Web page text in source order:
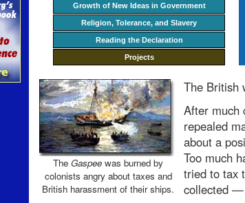
Growth of New Ideas in Government
Religion, Tolerance, and Slavery
Reading the Declaration
Projects
The Gaspee was burned by
colonists angry about taxes and
British harassment of their ships.
The British
After much
repealed
about a
Too much
tried to tax
collected —